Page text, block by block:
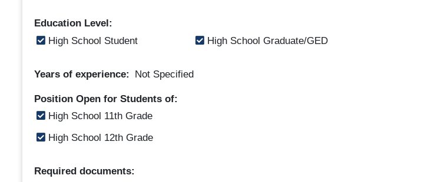
Education Level:
High School Student
High School Graduate/GED
Years of experience: Not Specified
Position Open for Students of:
High School 11th Grade
High School 12th Grade
Required documents: